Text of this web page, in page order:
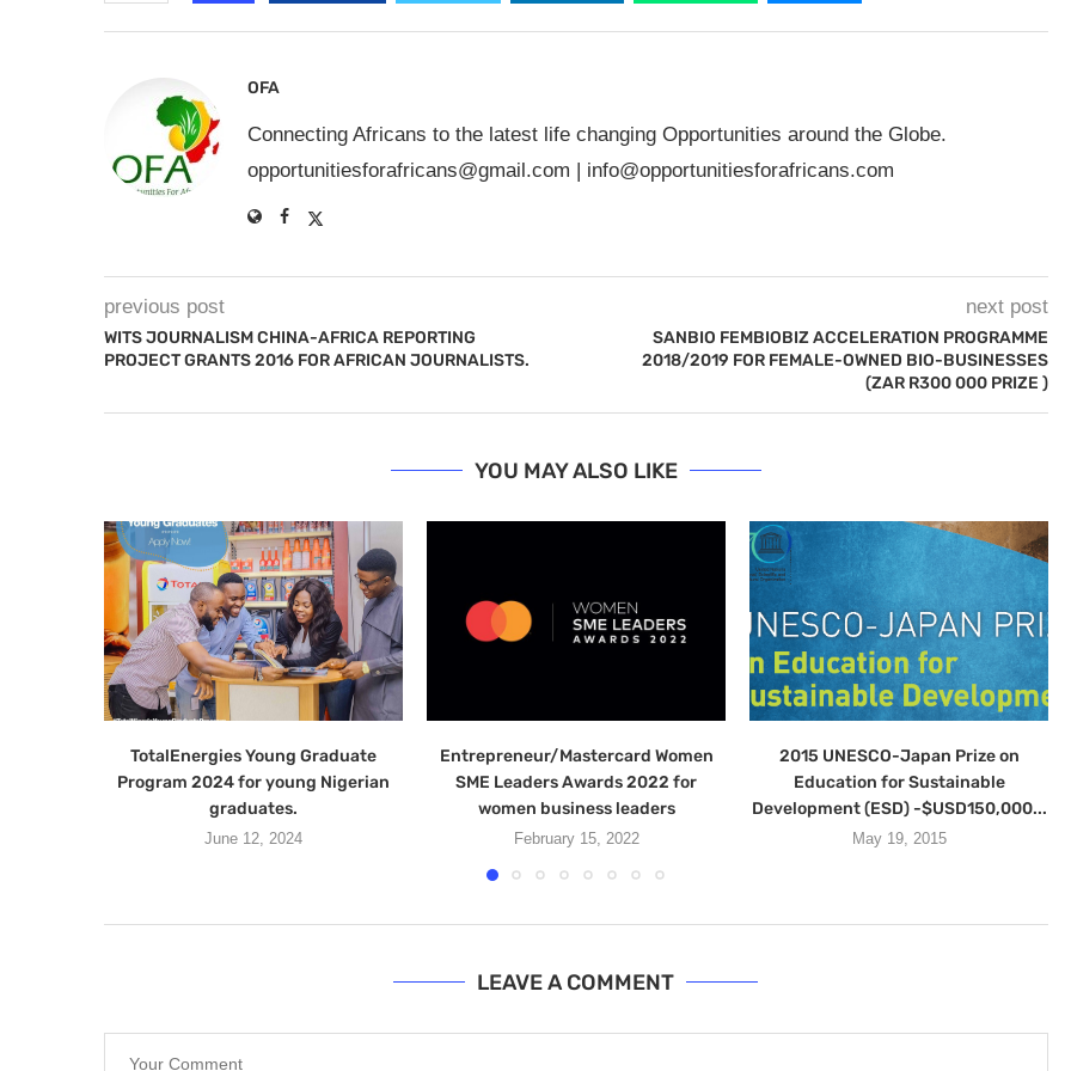
OFA
Connecting Africans to the latest life changing Opportunities around the Globe.
opportunitiesforafricans@gmail.com | info@opportunitiesforafricans.com
previous post
WITS JOURNALISM CHINA-AFRICA REPORTING
PROJECT GRANTS 2016 FOR AFRICAN JOURNALISTS.
next post
SANBIO FEMBIOBIZ ACCELERATION PROGRAMME
2018/2019 FOR FEMALE-OWNED BIO-BUSINESSES
(ZAR R300 000 PRIZE )
YOU MAY ALSO LIKE
TotalEnergies Young Graduate
Program 2024 for young Nigerian
graduates.
June 12, 2024
Entrepreneur/Mastercard Women
SME Leaders Awards 2022 for
women business leaders
February 15, 2022
2015 UNESCO-Japan Prize on
Education for Sustainable
Development (ESD) -$USD150,000...
May 19, 2015
LEAVE A COMMENT